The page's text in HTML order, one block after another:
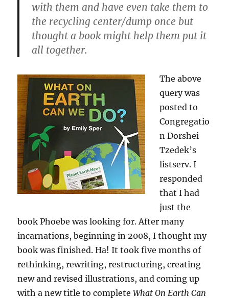
with them and have even take them to
the recycling center/dump once but
thought a book might help them put it
all together.
The above
query was
posted to
Congregatio
n Dorshei
Tzedek’s
listserv. I
responded
that I had
just the
book Phoebe was looking for. After many
incarnations, beginning in 2008, I thought my
book was finished. Ha! It took five months of
rethinking, rewriting, restructuring, creating
new and revised illustrations, and coming up
with a new title to completeWhat On Earth Can